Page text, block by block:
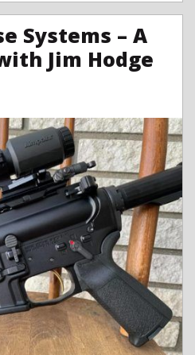
Systems – A
Jim Hodge